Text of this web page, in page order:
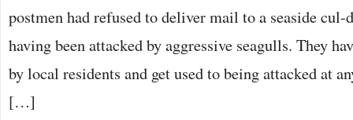
postmen had refused to deliver mail to a seaside
having been attacked by aggressive seagulls. They
by local residents and get used to being attacked at
[…]